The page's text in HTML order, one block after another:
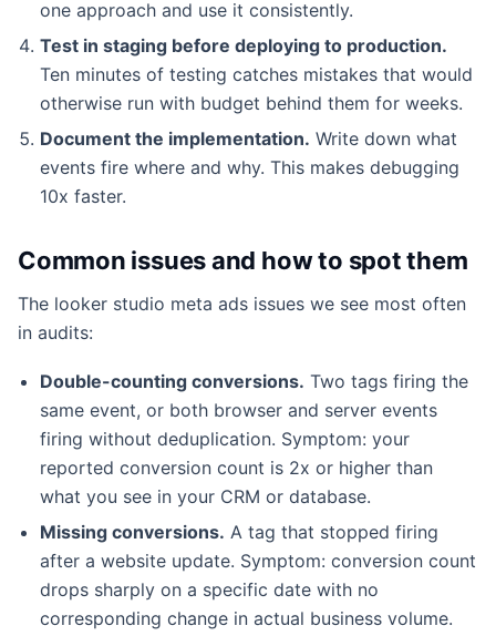
one approach and use it consistently.
Test in staging before deploying to production.
Ten minutes of testing catches mistakes that would
otherwise run with budget behind them for weeks.
Document the implementation. Write down what
events fire where and why. This makes debugging
10x faster.
Common issues and how to spot them
The looker studio meta ads issues we see most often
in audits:
Double-counting conversions. Two tags firing the
same event, or both browser and server events
firing without deduplication. Symptom: your
reported conversion count is 2x or higher than
what you see in your CRM or database.
Missing conversions. A tag that stopped firing
after a website update. Symptom: conversion count
drops sharply on a specific date with no
corresponding change in actual business volume.